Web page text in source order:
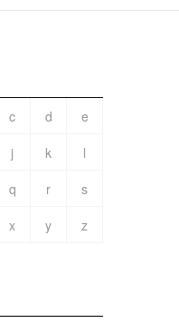
c d
e
j k
l
q r
s
x y
z